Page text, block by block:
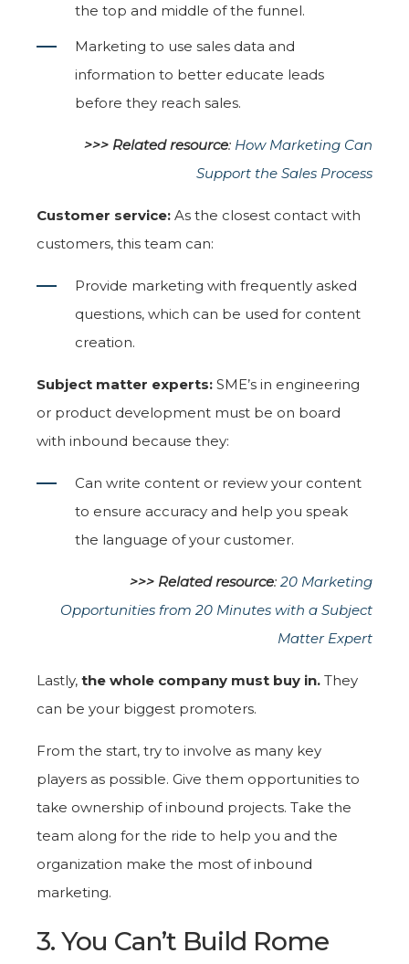
the top and middle of the funnel.
Marketing to use sales data and
information to better educate leads
before they reach sales.
>>> Related resource: How Marketing Can
Support the Sales Process
Customer service: As the closest contact with
customers, this team can:
Provide marketing with frequently asked
questions, which can be used for content
creation.
Subject matter experts: SME’s in engineering
or product development must be on board
with inbound because they:
Can write content or review your content
to ensure accuracy and help you speak
the language of your customer.
>>> Related resource: 20 Marketing
Opportunities from 20 Minutes with a Subject
Matter Expert
Lastly, the whole company must buy in. They
can be your biggest promoters.
From the start, try to involve as many key
players as possible. Give them opportunities to
take ownership of inbound projects. Take the
team along for the ride to help you and the
organization make the most of inbound
marketing.
3. You Can’t Build Rome